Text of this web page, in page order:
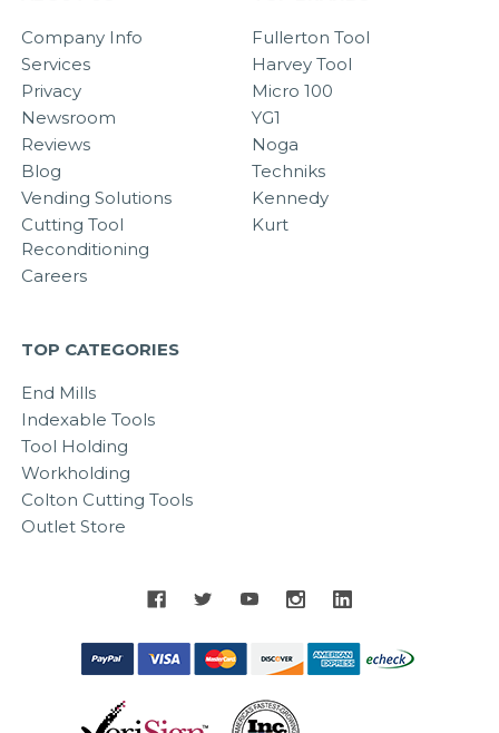
Company Info
Services
Privacy
Newsroom
Reviews
Blog
Vending Solutions
Cutting Tool
Reconditioning
Careers
Fullerton Tool
Harvey Tool
Micro 100
YG1
Noga
Techniks
Kennedy
Kurt
TOP CATEGORIES
End Mills
Indexable Tools
Tool Holding
Workholding
Colton Cutting Tools
Outlet Store